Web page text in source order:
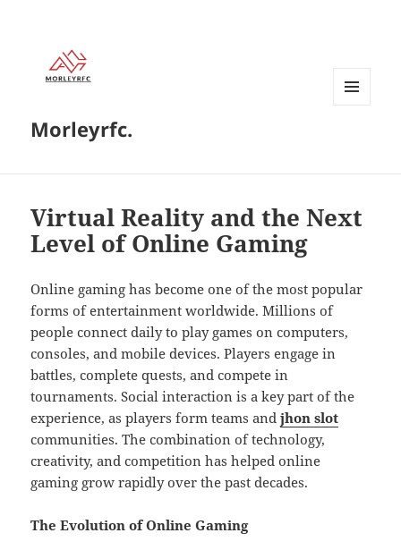
Morleyrfc.
Virtual Reality and the Next
Level of Online Gaming
Online gaming has become one of the most popular
forms of entertainment worldwide. Millions of
people connect daily to play games on computers,
consoles, and mobile devices. Players engage in
battles, complete quests, and compete in
tournaments. Social interaction is a key part of the
experience, as players form teams andjhon slot
communities. The combination of technology,
creativity, and competition has helped online
gaming grow rapidly over the past decades.
The Evolution of Online Gaming